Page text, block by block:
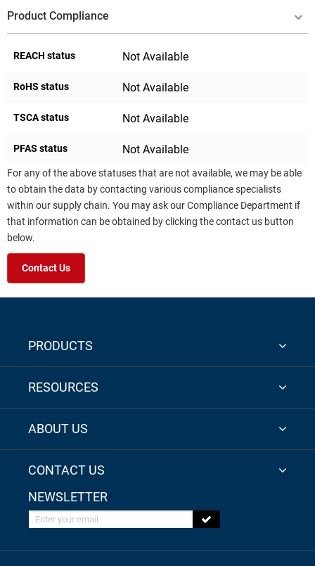
Product Compliance
REACH status Not Available
RoHS status Not Available
TSCA status Not Available
PFAS status Not Available
For any of the above statuses that are not available, we may be able
to obtain the data by contacting various compliance specialists
within our supply chain. You may ask our Compliance Department if
that information can be obtained by clicking the contact us button
below.
Contact Us
PRODUCTS
RESOURCES
ABOUT US
CONTACT US
NEWSLETTER
Enter your email